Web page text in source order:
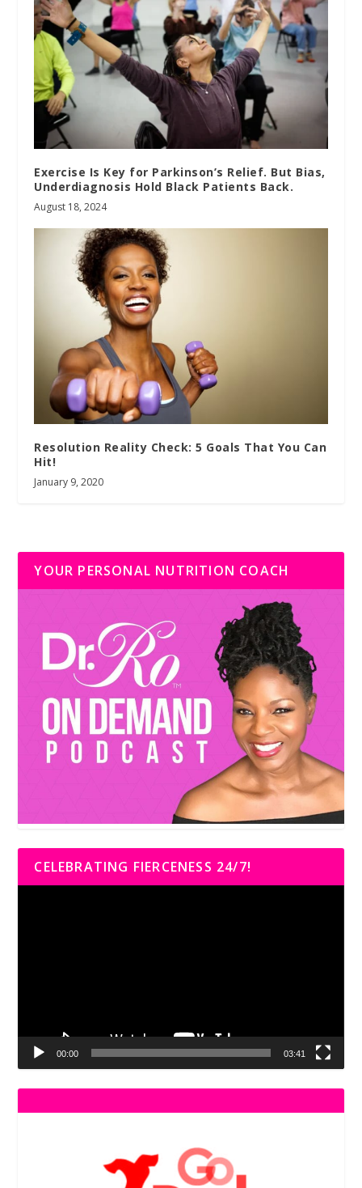
Exercise Is Key for Parkinson’s Relief. But Bias,
Underdiagnosis Hold Black Patients Back.
August 18, 2024
Resolution Reality Check: 5 Goals That You Can
Hit!
January 9, 2020
YOUR PERSONAL NUTRITION COACH
CELEBRATING FIERCENESS 24/7!
00:00 03:41